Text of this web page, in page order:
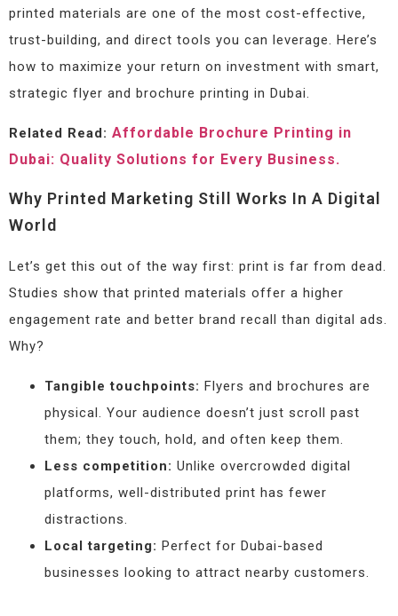
printed materials are one of the most cost-effective,
trust-building, and direct tools you can leverage. Here’s
how to maximize your return on investment with smart,
strategic flyer and brochure printing in Dubai.
Related Read: Affordable Brochure Printing in
Dubai: Quality Solutions for Every Business.
Why Printed Marketing Still Works In A Digital
World
Let’s get this out of the way first: print is far from dead.
Studies show that printed materials offer a higher
engagement rate and better brand recall than digital ads.
Why?
Tangible touchpoints: Flyers and brochures are
physical. Your audience doesn’t just scroll past
them; they touch, hold, and often keep them.
Less competition: Unlike overcrowded digital
platforms, well-distributed print has fewer
distractions.
Local targeting: Perfect for Dubai-based
businesses looking to attract nearby customers.